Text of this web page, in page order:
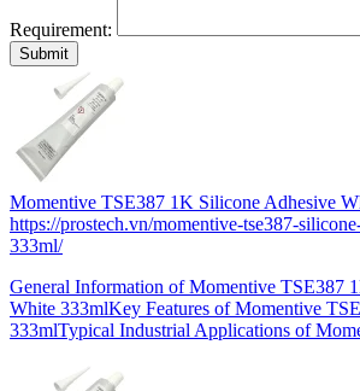
Requirement:
Momentive TSE387 1K Silicone Adhesive
https://prostech.vn/momentive-tse387-
333ml/
General Information of Momentive TSE387
White 333mlKey Features of Momentive
333mlTypical Industrial Applications of